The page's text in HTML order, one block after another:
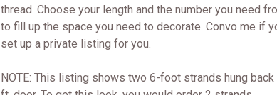
thread. Choose your length and the number you need
to fill up the space you need to decorate. Convo me if
set up a private listing for you.
NOTE: This listing shows two 6-foot strands hung